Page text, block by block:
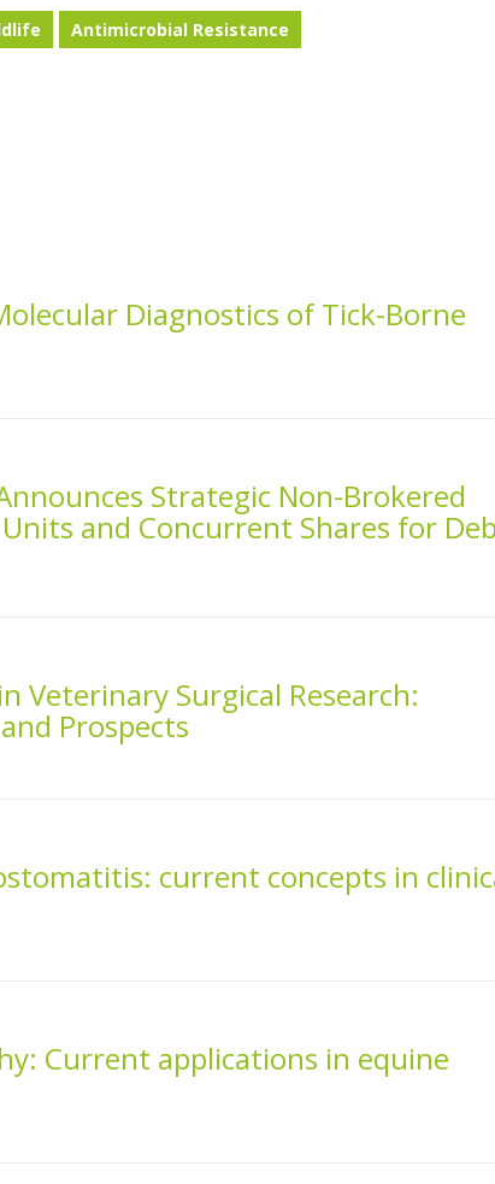
Antimicrobial Resistance
Diagnostics of Tick-Borne
Strategic Non-Brokered
and Concurrent Shares for
Veterinary Surgical Research:
Prospects
current concepts in
Current applications in equine